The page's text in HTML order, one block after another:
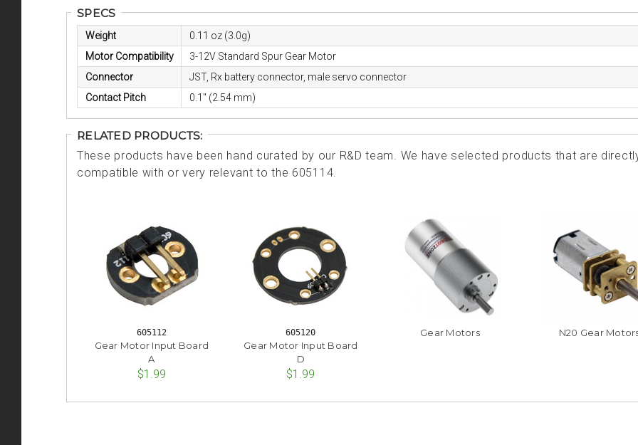
SPECS
Weight
0.11 oz (3.0g)
Motor Compatibility
3-12V Standard Spur Gear Motor
Connector
JST, Rx battery connector, male servo connector
Contact Pitch
0.1" (2.54 mm)
RELATED PRODUCTS:
These products have been hand curated by our R&D team. We have selected products that are
compatible with or very relevant to the 605114.
605112
Gear Motor Input Board
A
$1.99
605120
Gear Motor Input Board
D
$1.99
Gear Motors N20 Gear